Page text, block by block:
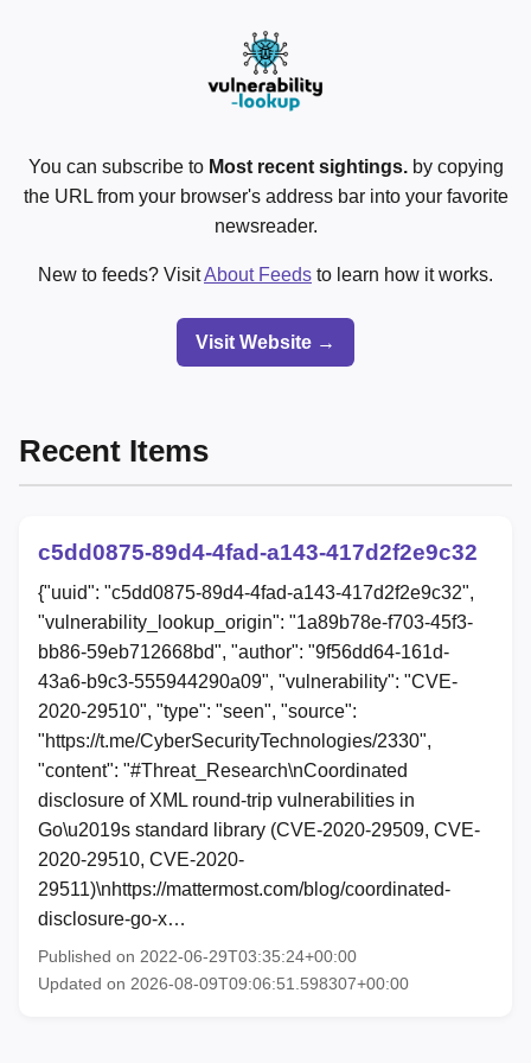
You can subscribe to Most recent sightings.by copying
the URL from your browser's address bar into your favorite
newsreader.
New to feeds? VisitAbout Feeds to learn how it works.
Visit Website →
Recent Items
c5dd0875-89d4-4fad-a143-417d2f2e9c32
{"uuid": "c5dd0875-89d4-4fad-a143-417d2f2e9c32",
"vulnerability_lookup_origin": "1a89b78e-f703-45f3-
bb86-59eb712668bd", "author": "9f56dd64-161d-
43a6-b9c3-555944290a09", "vulnerability": "CVE-
2020-29510", "type": "seen", "source":
"https://t.me/CyberSecurityTechnologies/2330",
"content": "#Threat_Research\nCoordinated
disclosure of XML round-trip vulnerabilities in
Go\u2019s standard library (CVE-2020-29509, CVE-
2020-29510, CVE-2020-
29511)\nhttps://mattermost.com/blog/coordinated-
disclosure-go-x…
Published on 2022-06-29T03:35:24+00:00
Updated on 2026-08-09T09:06:51.598307+00:00